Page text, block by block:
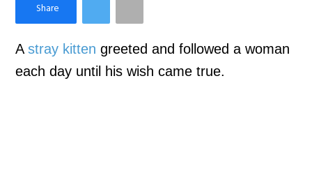
Like Love Meow on Facebook
Astray kitten greeted and followed a woman
each day until his wish came true.